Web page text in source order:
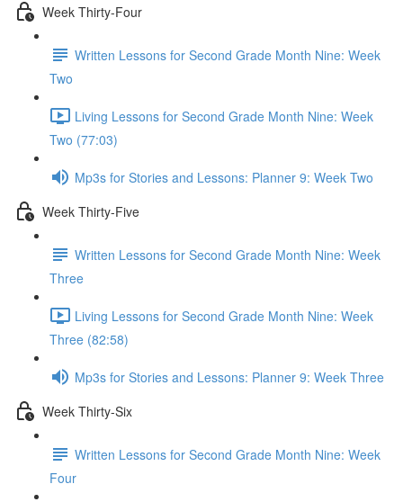
Week Thirty-Four
Written Lessons for Second Grade Month Nine: Week
Two
Living Lessons for Second Grade Month Nine: Week
Two (77:03)
Mp3s for Stories and Lessons: Planner 9: Week Two
Week Thirty-Five
Written Lessons for Second Grade Month Nine: Week
Three
Living Lessons for Second Grade Month Nine: Week
Three (82:58)
Mp3s for Stories and Lessons: Planner 9: Week Three
Week Thirty-Six
Written Lessons for Second Grade Month Nine: Week
Four